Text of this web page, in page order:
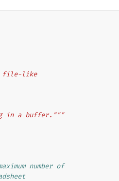
file-like
in a buffer."""
number of